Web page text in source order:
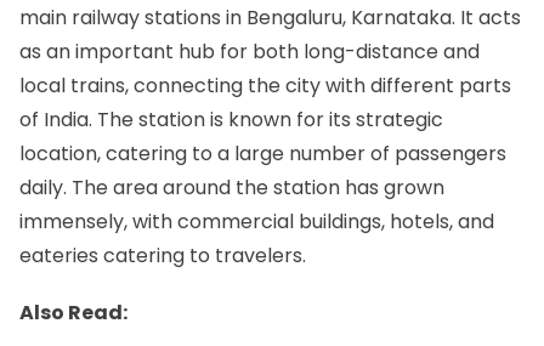
main railway stations in Bengaluru, Karnataka. It acts
as an important hub for both long-distance and
local trains, connecting the city with different parts
of India. The station is known for its strategic
location, catering to a large number of passengers
daily. The area around the station has grown
immensely, with commercial buildings, hotels, and
eateries catering to travelers.
Also Read: